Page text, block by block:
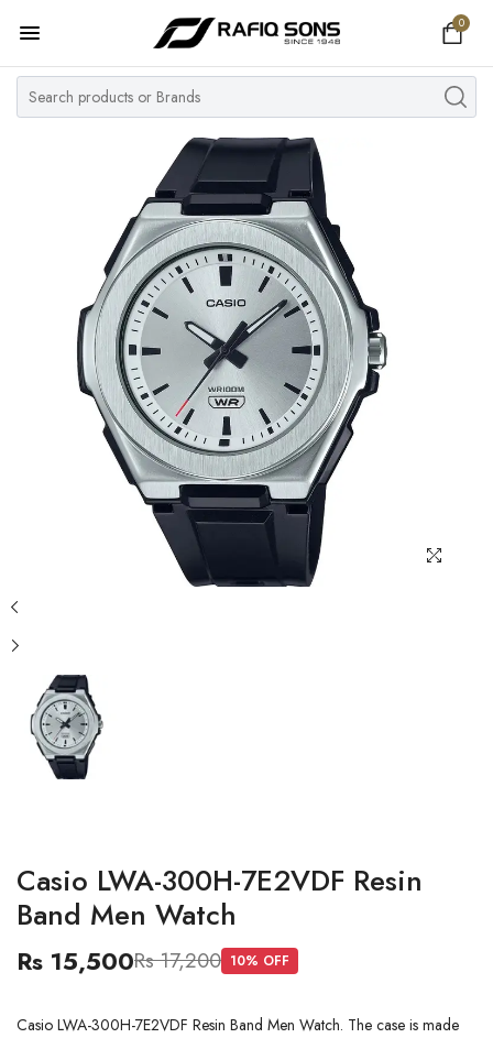
0
Home
Top Brand
Couple Watches
MY ACCOUNT
Casio LWA-300H-7E2VDF Resin
Band Men Watch
Rs 15,500Rs 17,200 10% OFF
Casio LWA-300H-7E2VDF Resin Band Men Watch. The case is made